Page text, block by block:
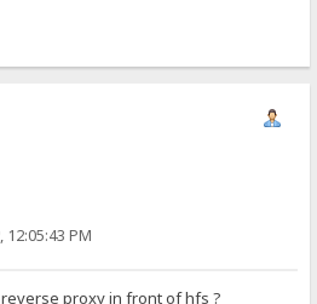
PM
proxy in front of hfs ?